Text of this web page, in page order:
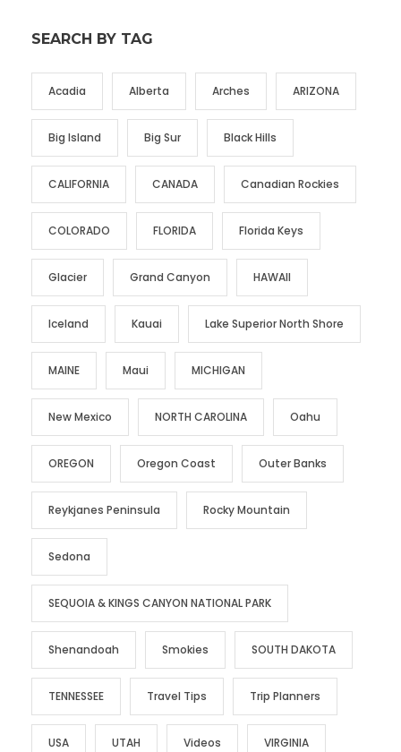
SEARCH BY TAG
Acadia Alberta Arches ARIZONA
Big Island Big Sur Black Hills
CALIFORNIA CANADA Canadian Rockies
COLORADO FLORIDA Florida Keys
Glacier Grand Canyon HAWAII
Iceland Kauai Lake Superior North Shore
MAINE Maui MICHIGAN
New Mexico NORTH CAROLINA Oahu
OREGON Oregon Coast Outer Banks
Reykjanes Peninsula Rocky Mountain
Sedona
SEQUOIA & KINGS CANYON NATIONAL PARK
Shenandoah Smokies SOUTH DAKOTA
TENNESSEE Travel Tips Trip Planners
USA UTAH Videos VIRGINIA